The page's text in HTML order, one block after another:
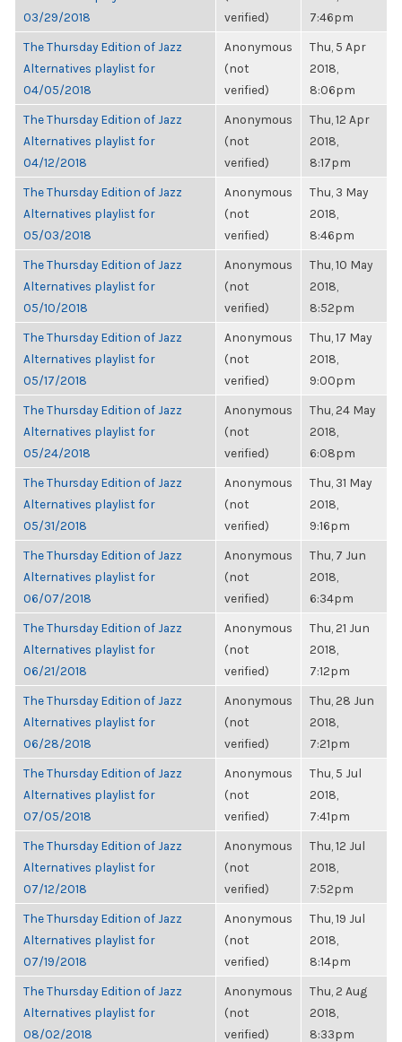
03/29/2018
verified)
7:46pm
The Thursday Edition of Jazz
Alternatives playlist for
04/05/2018
Anonymous
(not
verified)
Thu, 5 Apr
2018,
8:06pm
The Thursday Edition of Jazz
Alternatives playlist for
04/12/2018
Anonymous
(not
verified)
Thu, 12 Apr
2018,
8:17pm
The Thursday Edition of Jazz
Alternatives playlist for
05/03/2018
Anonymous
(not
verified)
Thu, 3 May
2018,
8:46pm
The Thursday Edition of Jazz
Alternatives playlist for
05/10/2018
Anonymous
(not
verified)
Thu, 10 May
2018,
8:52pm
The Thursday Edition of Jazz
Alternatives playlist for
05/17/2018
Anonymous
(not
verified)
Thu, 17 May
2018,
9:00pm
The Thursday Edition of Jazz
Alternatives playlist for
05/24/2018
Anonymous
(not
verified)
Thu, 24 May
2018,
6:08pm
The Thursday Edition of Jazz
Alternatives playlist for
05/31/2018
Anonymous
(not
verified)
Thu, 31 May
2018,
9:16pm
The Thursday Edition of Jazz
Alternatives playlist for
06/07/2018
Anonymous
(not
verified)
Thu, 7 Jun
2018,
6:34pm
The Thursday Edition of Jazz
Alternatives playlist for
06/21/2018
Anonymous
(not
verified)
Thu, 21 Jun
2018,
7:12pm
The Thursday Edition of Jazz
Alternatives playlist for
06/28/2018
Anonymous
(not
verified)
Thu, 28 Jun
2018,
7:21pm
The Thursday Edition of Jazz
Alternatives playlist for
07/05/2018
Anonymous
(not
verified)
Thu, 5 Jul
2018,
7:41pm
The Thursday Edition of Jazz
Alternatives playlist for
07/12/2018
Anonymous
(not
verified)
Thu, 12 Jul
2018,
7:52pm
The Thursday Edition of Jazz
Alternatives playlist for
07/19/2018
Anonymous
(not
verified)
Thu, 19 Jul
2018,
8:14pm
The Thursday Edition of Jazz
Alternatives playlist for
08/02/2018
Anonymous
(not
verified)
Thu, 2 Aug
2018,
8:33pm